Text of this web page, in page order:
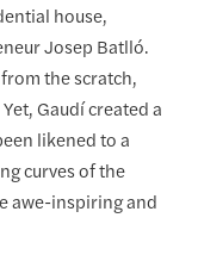
house,
Josep Batlló.
the scratch,
Gaudí created a
likened to a
curves of the
awe-inspiring and